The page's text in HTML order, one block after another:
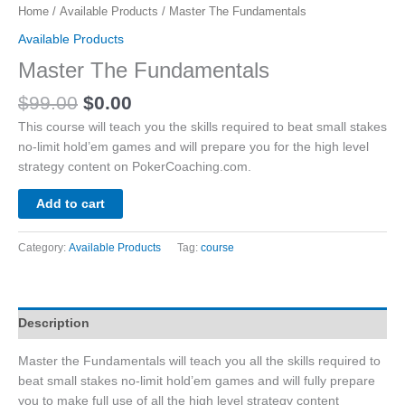
Home / Available Products / Master The Fundamentals
Available Products
Master The Fundamentals
$99.00 Original
price
was:
$99.00.
$0.00
price
is:
$0.00.
This course will teach you the skills required to beat small stakes
no-limit hold’em games and will prepare you for the high level
strategy content on PokerCoaching.com.
Add to cart
Category: Available Products Tag: course
Description
Master the Fundamentals will teach you all the skills required to
beat small stakes no-limit hold’em games and will fully prepare
you to make full use of all the high level strategy content